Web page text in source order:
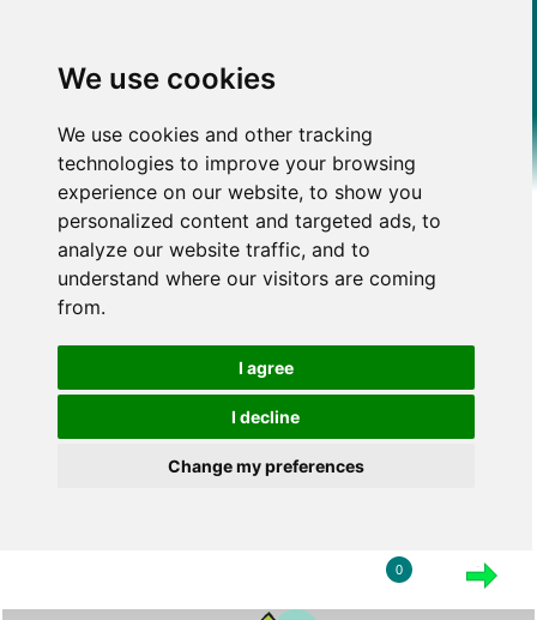
We use cookies
We use cookies and other tracking
technologies to improve your browsing
experience on our website, to show you
personalized content and targeted ads, to
analyze our website traffic, and to
understand where our visitors are coming
from.
I agree
I decline
Change my preferences
0